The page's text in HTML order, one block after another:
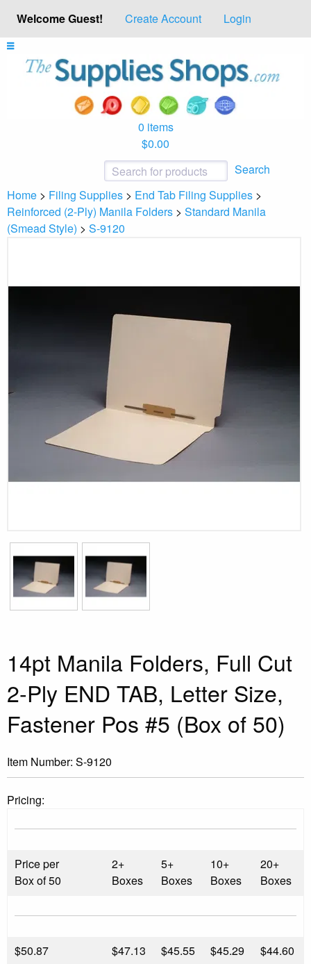
Welcome Guest! Create Account Login
0 items
$0.00
Search
Home > Filing Supplies > End Tab Filing Supplies >
Reinforced (2-Ply) Manila Folders > Standard Manila
(Smead Style) > S-9120
14pt Manila Folders, Full Cut
2-Ply END TAB, Letter Size,
Fastener Pos #5 (Box of 50)
Item Number: S-9120
Pricing:
Price per
Box of 50
2+
Boxes
5+
Boxes
10+
Boxes
20+
Boxes
$50.87 $47.13 $45.55 $45.29 $44.60